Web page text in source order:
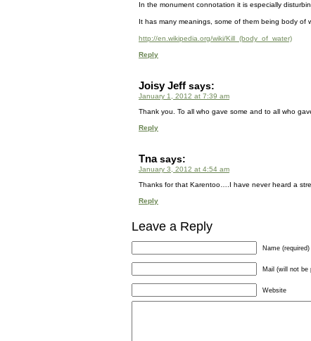
In the monument connotation it is especially
It has many meanings, some of them being body of
http://en.wikipedia.org/wiki/Kill_(body_of_water)
Reply
Joisy Jeff says:
January 1, 2012 at 7:39 am
Thank you. To all who gave some and to all who
Reply
Tna says:
January 3, 2012 at 4:54 am
Thanks for that Karentoo….I have never heard a
Reply
Leave a Reply
Name (required)
Mail (will not be
Website